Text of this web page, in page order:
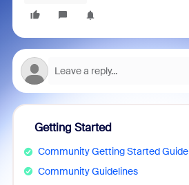
Getting Started
Community Getting Started Guide
Community Guidelines